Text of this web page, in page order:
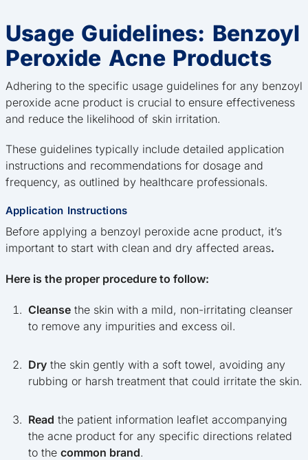
Usage Guidelines: Benzoyl
Peroxide Acne Products
Adhering to the specific usage guidelines for any benzoyl
peroxide acne product is crucial to ensure effectiveness
and reduce the likelihood of skin irritation.
These guidelines typically include detailed application
instructions and recommendations for dosage and
frequency, as outlined by healthcare professionals.
Application Instructions
Before applying a benzoyl peroxide acne product, it’s
important to start with clean and dry affected areas.
Here is the proper procedure to follow:
Cleanse the skin with a mild, non-irritating cleanser
to remove any impurities and excess oil.
Dry the skin gently with a soft towel, avoiding any
rubbing or harsh treatment that could irritate the skin.
Read the patient information leaflet accompanying
the acne product for any specific directions related
to the common brand.